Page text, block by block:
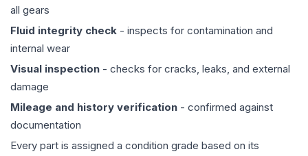
all gears
Fluid integrity check - inspects for contamination and
internal wear
Visual inspection - checks for cracks, leaks, and external
damage
Mileage and history verification - confirmed against
documentation
Every part is assigned a condition grade based on its